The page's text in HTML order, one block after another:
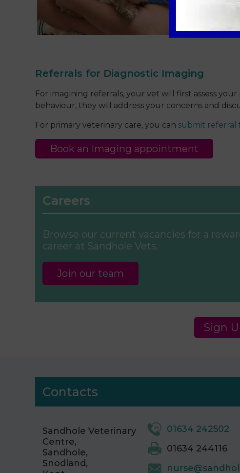
Referrals for Diagnostic Imaging
For imagining referrals, your vet will first assess
behaviour, they will address your concerns and
For primary veterinary care, you can submit referral
Book an Imaging appointment
Careers
Browse our current vacancies for a
career at Sandhole Vets.
Join our team
Sign
Contacts
Sandhole Veterinary
Centre,
Sandhole,
Snodland,
01634 242502
01634 244116